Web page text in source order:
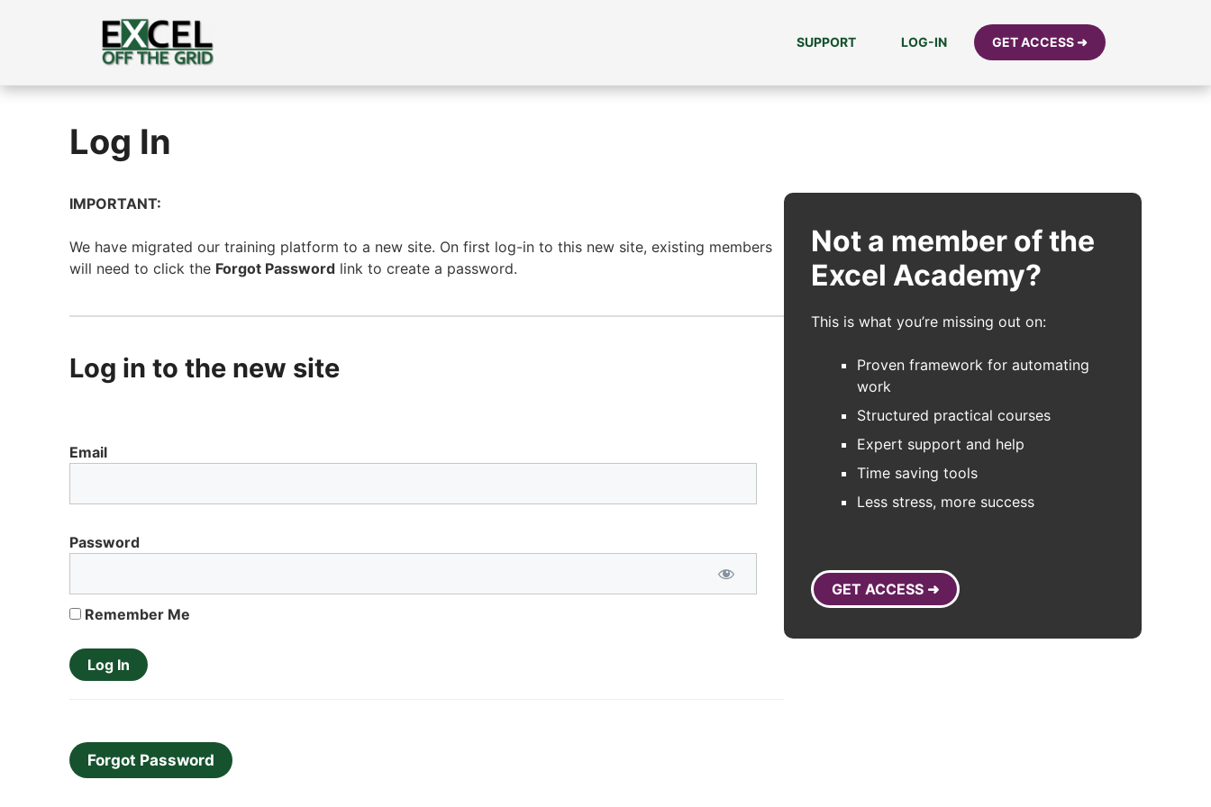
SUPPORT LOG-IN GET ACCESS ➜
Log In
IMPORTANT:
We have migrated our training platform to a new site. On first log-in to this new site, existing members
will need to click the Forgot Password link to create a password.
Log in to the new site
Email
Password
Remember Me
Forgot Password
Not a member of the
Excel Academy?
This is what you’re missing out on:
Proven framework for automating
work
Structured practical courses
Expert support and help
Time saving tools
Less stress, more success
GET ACCESS ➜